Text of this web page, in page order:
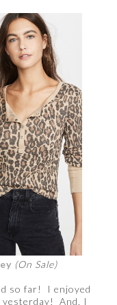
(On Sale)
so far! I enjoyed
yesterday! And, I